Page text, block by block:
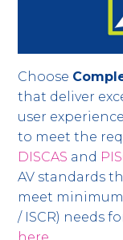
Choose
that deliver
user
to meet the
DISCAS and
AV standards
meet minimum
/ ISCR) needs